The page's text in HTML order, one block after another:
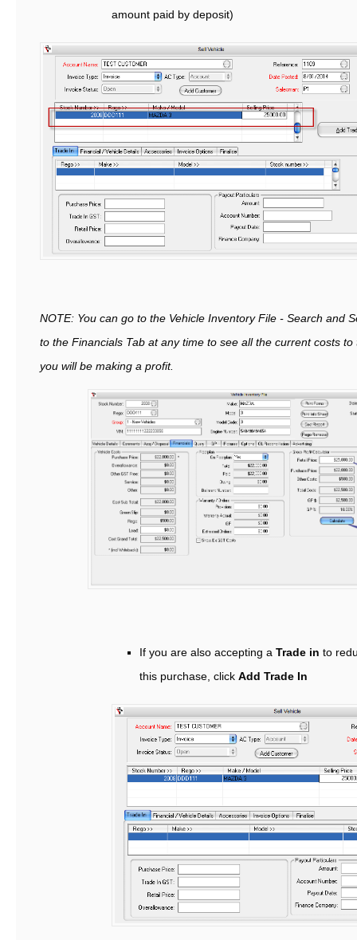
amount paid by deposit)
NOTE: You can go to the Vehicle Inventory File - Search and
to the Financials Tab at any time to see all the current costs
you will be making a profit.
If you are also accepting a Trade in to
this purchase, click Add Trade In